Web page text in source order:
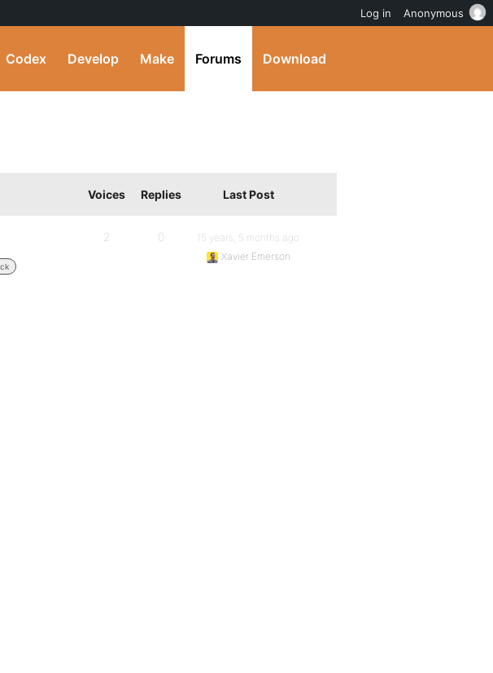
Codex Develop Make Forums Download
Voices Replies Last Post
2 0
15 years, 5 months ago
Xavier Emerson
Log in Anonymous